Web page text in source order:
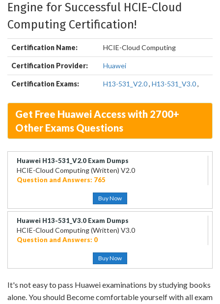
Engine for Successful HCIE-Cloud
Computing Certification!
Certification Name: HCIE-Cloud Computing
Certification Provider: Huawei
Certification Exams: H13-531_V2.0, H13-531_V3.0,
Get Free Huawei Access with 2700+
Other Exams Questions
Huawei H13-531_V2.0 Exam Dumps
HCIE-Cloud Computing (Written) V2.0
Question and Answers: 765
Buy Now
Huawei H13-531_V3.0 Exam Dumps
HCIE-Cloud Computing (Written) V3.0
Question and Answers: 0
Buy Now
It's not easy to pass Huawei examinations by studying books
alone. You should Become comfortable yourself with all exam